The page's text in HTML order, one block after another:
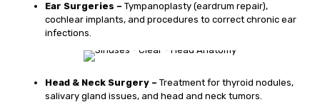
Ear Surgeries – Tympanoplasty (eardrum repair),
cochlear implants, and procedures to correct chronic ear
infections.
Head & Neck Surgery – Treatment for thyroid nodules,
salivary gland issues, and head and neck tumors.